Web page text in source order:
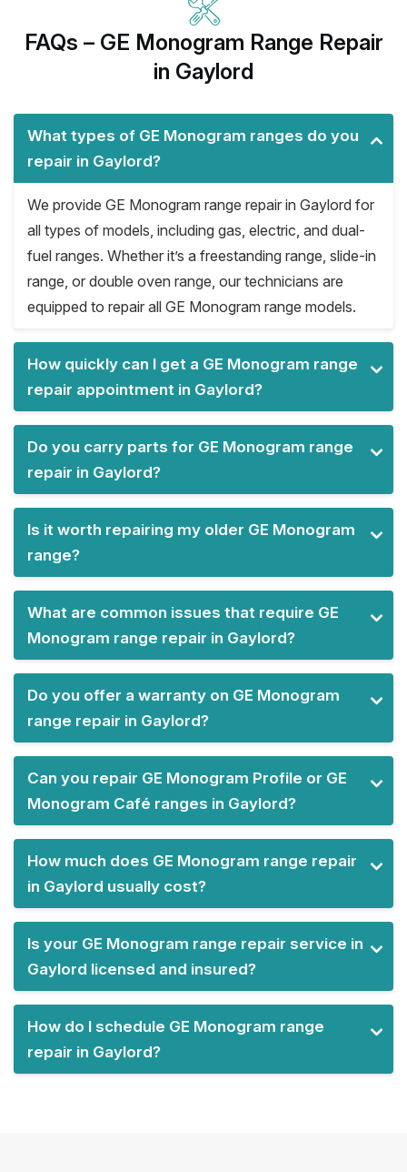
FAQs – GE Monogram Range Repair
in Gaylord
What types of GE Monogram ranges do you
repair in Gaylord?
We provide GE Monogram range repair in Gaylord for
all types of models, including gas, electric, and dual-
fuel ranges. Whether it’s a freestanding range, slide-in
range, or double oven range, our technicians are
equipped to repair all GE Monogram range models.
How quickly can I get a GE Monogram range
repair appointment in Gaylord?
Do you carry parts for GE Monogram range
repair in Gaylord?
Is it worth repairing my older GE Monogram
range?
What are common issues that require GE
Monogram range repair in Gaylord?
Do you offer a warranty on GE Monogram
range repair in Gaylord?
Can you repair GE Monogram Profile or GE
Monogram Café ranges in Gaylord?
How much does GE Monogram range repair
in Gaylord usually cost?
Is your GE Monogram range repair service in
Gaylord licensed and insured?
How do I schedule GE Monogram range
repair in Gaylord?